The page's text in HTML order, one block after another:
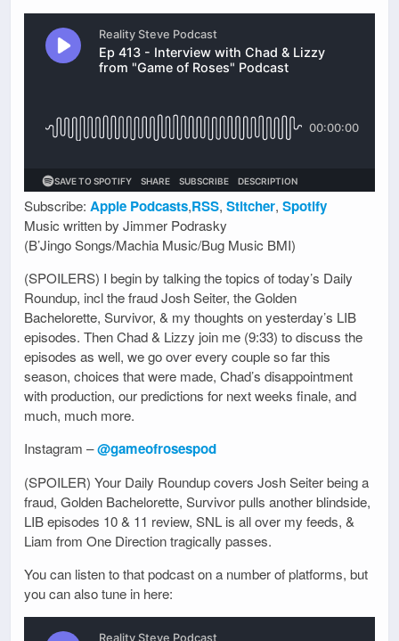
Subscribe: Apple Podcasts,RSS, Stitcher, Spotify
Music written by Jimmer Podrasky
(B’Jingo Songs/Machia Music/Bug Music BMI)
(SPOILERS) I begin by talking the topics of today’s Daily
Roundup, incl the fraud Josh Seiter, the Golden
Bachelorette, Survivor, & my thoughts on yesterday’s LIB
episodes. Then Chad & Lizzy join me (9:33) to discuss the
episodes as well, we go over every couple so far this
season, choices that were made, Chad’s disappointment
with production, our predictions for next weeks finale, and
much, much more.
Instagram –@gameofrosespod
(SPOILER) Your Daily Roundup covers Josh Seiter being a
fraud, Golden Bachelorette, Survivor pulls another blindside,
LIB episodes 10 & 11 review, SNL is all over my feeds, &
Liam from One Direction tragically passes.
You can listen to that podcast on a number of platforms, but
you can also tune in here: